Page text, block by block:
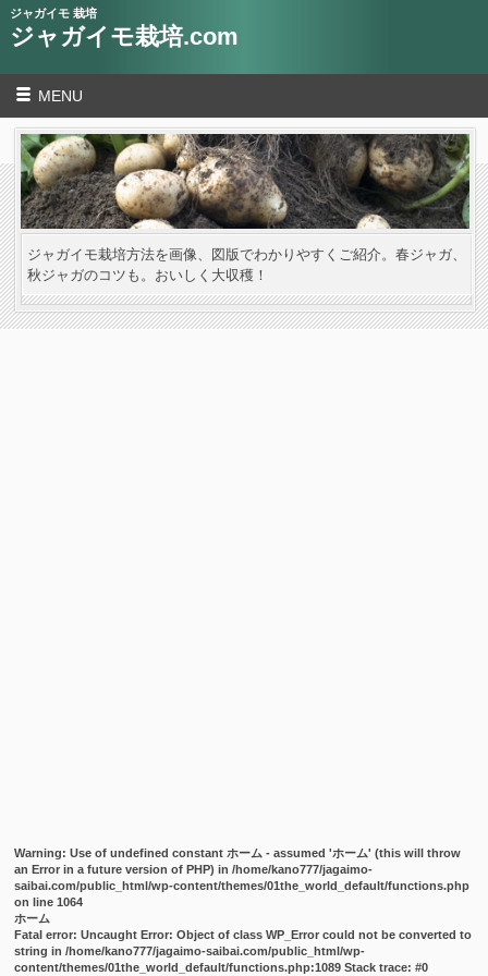
ジャガイモ 栽培
ジャガイモ栽培.com
MENU
ジャガイモ栽培方法を画像、図版でわかりやすくご紹介。春ジャガ、
秋ジャガのコツも。おいしく大収穫！
Warning: Use of undefined constant ホーム - assumed 'ホーム' (this will throw
an Error in a future version of PHP) in/home/kano777/jagaimo-
saibai.com/public_html/wp-content/themes/01the_world_default/functions.php
on line1064
ホーム
Fatal error: Uncaught Error: Object of class WP_Error could not be converted to
string in /home/kano777/jagaimo-saibai.com/public_html/wp-
content/themes/01the_world_default/functions.php:1089 Stack trace: #0